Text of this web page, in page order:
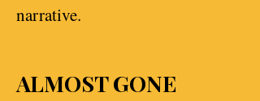
narrative.
ALMOST GONE